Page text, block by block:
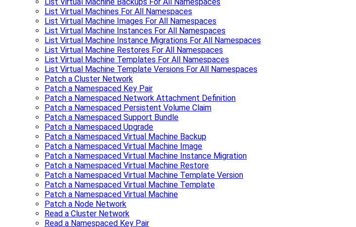
List Virtual Machine Backups For All Namespaces
List Virtual Machines For All Namespaces
List Virtual Machine Images For All Namespaces
List Virtual Machine Instances For All Namespaces
List Virtual Machine Instance Migrations For All Namespaces
List Virtual Machine Restores For All Namespaces
List Virtual Machine Templates For All Namespaces
List Virtual Machine Template Versions For All Namespaces
Patch a Cluster Network
Patch a Namespaced Key Pair
Patch a Namespaced Network Attachment Definition
Patch a Namespaced Persistent Volume Claim
Patch a Namespaced Support Bundle
Patch a Namespaced Upgrade
Patch a Namespaced Virtual Machine Backup
Patch a Namespaced Virtual Machine Image
Patch a Namespaced Virtual Machine Instance Migration
Patch a Namespaced Virtual Machine Restore
Patch a Namespaced Virtual Machine Template Version
Patch a Namespaced Virtual Machine Template
Patch a Namespaced Virtual Machine
Patch a Node Network
Read a Cluster Network
Read a Namespaced Key Pair